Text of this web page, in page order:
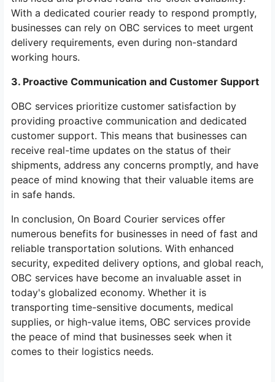
With a dedicated courier ready to respond promptly,
businesses can rely on OBC services to meet urgent
delivery requirements, even during non-standard
working hours.
3. Proactive Communication and Customer Support
OBC services prioritize customer satisfaction by
providing proactive communication and dedicated
customer support. This means that businesses can
receive real-time updates on the status of their
shipments, address any concerns promptly, and have
peace of mind knowing that their valuable items are
in safe hands.
In conclusion, On Board Courier services offer
numerous benefits for businesses in need of fast and
reliable transportation solutions. With enhanced
security, expedited delivery options, and global reach,
OBC services have become an invaluable asset in
today's globalized economy. Whether it is
transporting time-sensitive documents, medical
supplies, or high-value items, OBC services provide
the peace of mind that businesses seek when it
comes to their logistics needs.